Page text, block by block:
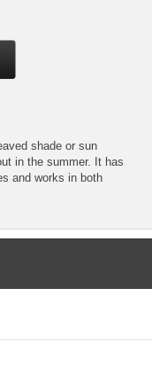
shade or sun
in the summer. It has
and works in both